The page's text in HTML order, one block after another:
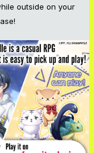
outside on your